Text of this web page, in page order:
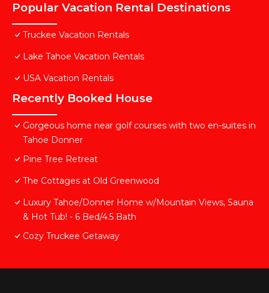
Popular Vacation Rental Destinations
Truckee Vacation Rentals
Lake Tahoe Vacation Rentals
USA Vacation Rentals
Recently Booked House
Gorgeous home near golf courses with two en-suites in
Tahoe Donner
Pine Tree Retreat
The Cottages at Old Greenwood
Luxury Tahoe/Donner Home w/Mountain Views, Sauna
& Hot Tub! - 6 Bed/4.5 Bath
Cozy Truckee Getaway